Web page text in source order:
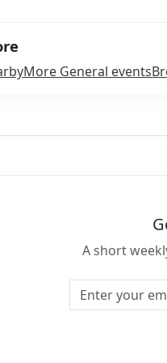
More General events
A short
Email address